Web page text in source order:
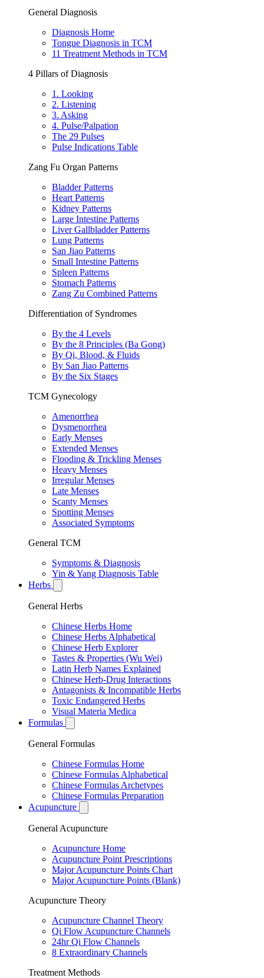
General Diagnosis
Diagnosis Home
Tongue Diagnosis in TCM
11 Treatment Methods in TCM
4 Pillars of Diagnosis
1. Looking
2. Listening
3. Asking
4. Pulse/Palpation
The 29 Pulses
Pulse Indications Table
Zang Fu Organ Patterns
Bladder Patterns
Heart Patterns
Kidney Patterns
Large Intestine Patterns
Liver Gallbladder Patterns
Lung Patterns
San Jiao Patterns
Small Intestine Patterns
Spleen Patterns
Stomach Patterns
Zang Zu Combined Patterns
Differentiation of Syndromes
By the 4 Levels
By the 8 Principles (Ba Gong)
By Qi, Blood, & Fluids
By San Jiao Patterns
By the Six Stages
TCM Gynecology
Amenorrhea
Dysmenorrhea
Early Menses
Extended Menses
Flooding & Trickling Menses
Heavy Menses
Irregular Menses
Late Menses
Scanty Menses
Spotting Menses
Associated Symptoms
General TCM
Symptoms & Diagnosis
Yin & Yang Diagnosis Table
Herbs
General Herbs
Chinese Herbs Home
Chinese Herbs Alphabetical
Chinese Herb Explorer
Tastes & Properties (Wu Wei)
Latin Herb Names Explained
Chinese Herb-Drug Interactions
Antagonists & Incompatible Herbs
Toxic Endangered Herbs
Visual Materia Medica
Formulas
General Formulas
Chinese Formulas Home
Chinese Formulas Alphabetical
Chinese Formulas Archetypes
Chinese Formulas Preparation
Acupuncture
General Acupuncture
Acupuncture Home
Acupuncture Point Prescriptions
Major Acupuncture Points Chart
Major Acupuncture Points (Blank)
Acupuncture Theory
Acupuncture Channel Theory
Qi Flow Acupuncture Channels
24hr Qi Flow Channels
8 Extraordinary Channels
Treatment Methods